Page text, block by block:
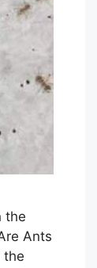
the
Ants
the